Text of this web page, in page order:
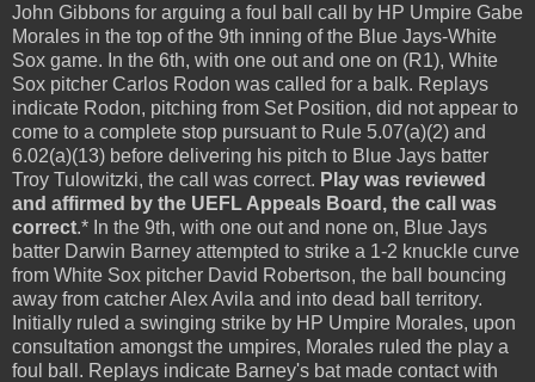
John Gibbons for arguing a foul ball call by HP Umpire Gabe
Morales in the top of the 9th inning of the Blue Jays-White
Sox game. In the 6th, with one out and one on (R1), White
Sox pitcher Carlos Rodon was called for a balk. Replays
indicate Rodon, pitching from Set Position, did not appear to
come to a complete stop pursuant to Rule 5.07(a)(2) and
6.02(a)(13) before delivering his pitch to Blue Jays batter
Troy Tulowitzki, the call was correct. Play was reviewed
and affirmed by the UEFL Appeals Board, the call was
correct.* In the 9th, with one out and none on, Blue Jays
batter Darwin Barney attempted to strike a 1-2 knuckle curve
from White Sox pitcher David Robertson, the ball bouncing
away from catcher Alex Avila and into dead ball territory.
Initially ruled a swinging strike by HP Umpire Morales, upon
consultation amongst the umpires, Morales ruled the play a
foul ball. Replays indicate Barney's bat made contact with